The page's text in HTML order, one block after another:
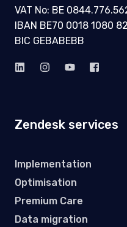
VAT No: BE
IBAN BE70 0018 1080
BIC GEBABEBB
Zendesk services
Implementation
Optimisation
Premium Care
Data migration